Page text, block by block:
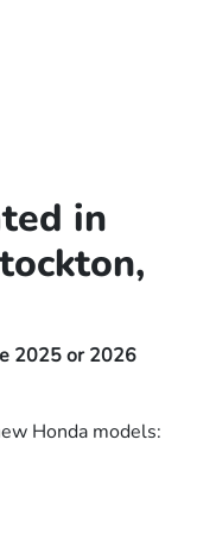
in
2025 or 2026
Honda models: